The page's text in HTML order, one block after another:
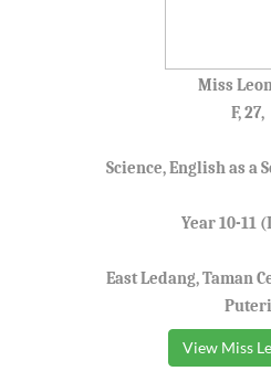
Miss
F, 27,
Science, English as a
Year 10-11
East Ledang, Taman
Puteri
View Miss